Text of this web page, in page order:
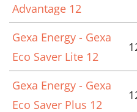
Advantage 12
Gexa Energy - Gexa
Eco Saver Lite 12
Gexa Energy - Gexa
Eco Saver Plus 12